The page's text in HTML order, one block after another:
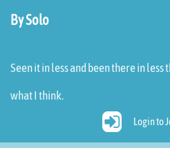
By Solo
Seen it in less and been there in less
what I think.
Login to